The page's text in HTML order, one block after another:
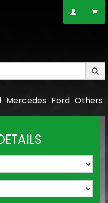
Others
Ford
Mercedes